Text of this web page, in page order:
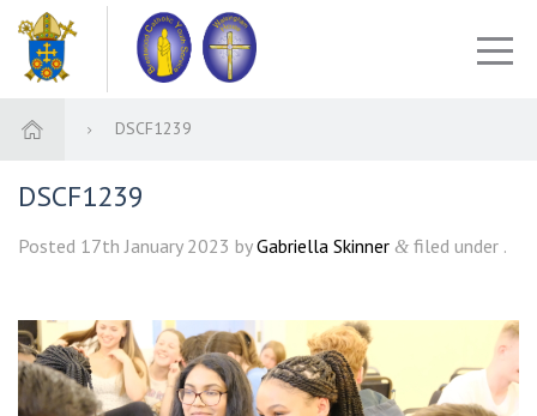
DSCF1239
DSCF1239
Posted 17th January 2023 byGabriella Skinner & filed under .